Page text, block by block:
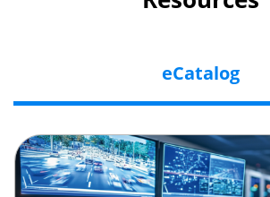
eCatalog